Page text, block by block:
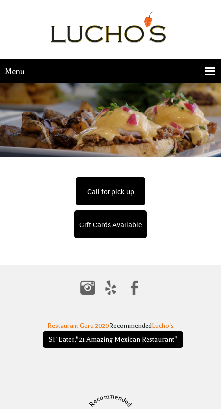
Menu
Call for pick-up
Gift Cards Available
Restaurant Guru 2020RecommendedLucho's
SF Eater,"21 Amazing Mexican Restaurant"
Recommended